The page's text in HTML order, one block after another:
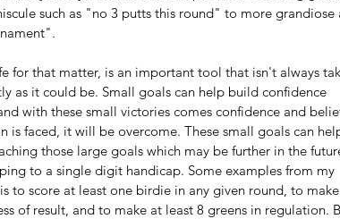
such as "no 3 putts this round" to more grandiose
as it could be. Small goals can help build confidence
with these small victories comes confidence and
is faced, it will be overcome. These small goals can
those large goals which may be further in the
to a single digit handicap. Some examples from my
to score at least one birdie in any given round, to make
of result, and to make at least 8 greens in regulation.